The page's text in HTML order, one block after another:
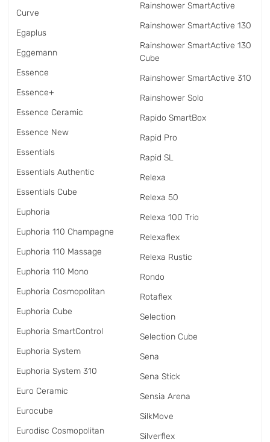
Curve
Egaplus
Eggemann
Essence
Essence+
Essence Ceramic
Essence New
Essentials
Essentials Authentic
Essentials Cube
Euphoria
Euphoria 110 Champagne
Euphoria 110 Massage
Euphoria 110 Mono
Euphoria Cosmopolitan
Euphoria Cube
Euphoria SmartControl
Euphoria System
Euphoria System 310
Euro Ceramic
Eurocube
Eurodisc Cosmopolitan
Rainshower SmartActive
Rainshower SmartActive 130
Rainshower SmartActive 130
Cube
Rainshower SmartActive 310
Rainshower Solo
Rapido SmartBox
Rapid Pro
Rapid SL
Relexa
Relexa 50
Relexa 100 Trio
Relexaflex
Relexa Rustic
Rondo
Rotaflex
Selection
Selection Cube
Sena
Sena Stick
Sensia Arena
SilkMove
Silverflex